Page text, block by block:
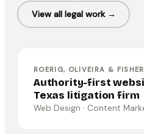
View all legal work →
ROERIG, OLIVEIRA & FISHER
Authority-first
Texas litigation firm
Web Design · Content